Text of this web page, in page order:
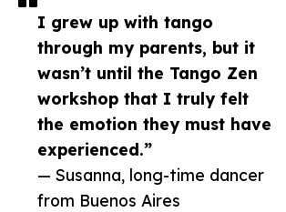
I grew up with tango
through my parents, but it
wasn’t until the Tango Zen
workshop that I truly felt
the emotion they must have
experienced.”
— Susanna, long-time dancer
from Buenos Aires